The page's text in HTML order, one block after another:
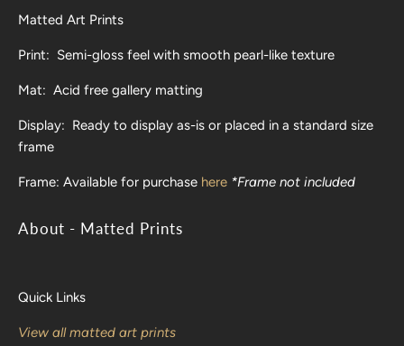
Matted Art Prints
Print: Semi-gloss feel with smooth pearl-like texture
Mat: Acid free gallery matting
Display: Ready to display as-is or placed in a standard size
frame
Frame: Available for purchase here *Frame not included
About - Matted Prints
Quick Links
View all matted art prints